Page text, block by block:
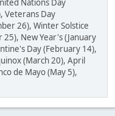
Nations Day
Veterans Day
26), Winter Solstice
New Year's (January
Day (February 14),
(March 20), April
de Mayo (May 5),